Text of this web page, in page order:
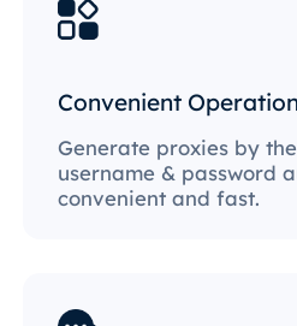
Convenient Operation
Generate proxies by
username & password
convenient and fast.